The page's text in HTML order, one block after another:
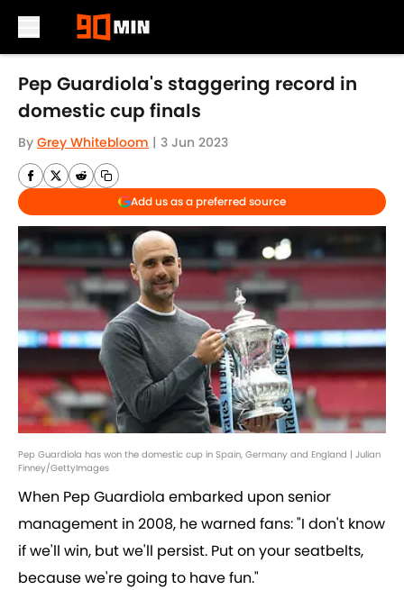
Skip to main content
Pep Guardiola's staggering record in
domestic cup finals
By Grey Whitebloom | 3 Jun 2023
Add us as a preferred source
Pep Guardiola has won the domestic cup in Spain, Germany and England | Julian
Finney/GettyImages
When Pep Guardiola embarked upon senior
management in 2008, he warned fans: "I don't know
if we'll win, but we'll persist. Put on your seatbelts,
because we're going to have fun."